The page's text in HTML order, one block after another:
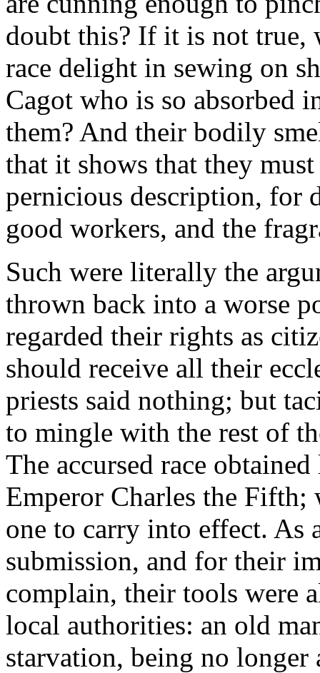
doubt this? If it is not true,
race delight in sewing on
Cagot who is so absorbed
them? And their bodily
that it shows that they
pernicious description, for
good workers, and the
Such were literally the
thrown back into a worse
regarded their rights as
should receive all their
priests said nothing; but
to mingle with the rest of
The accursed race
Emperor Charles the Fifth;
one to carry into effect. As
submission, and for their
complain, their tools were
local authorities: an old
starvation, being no